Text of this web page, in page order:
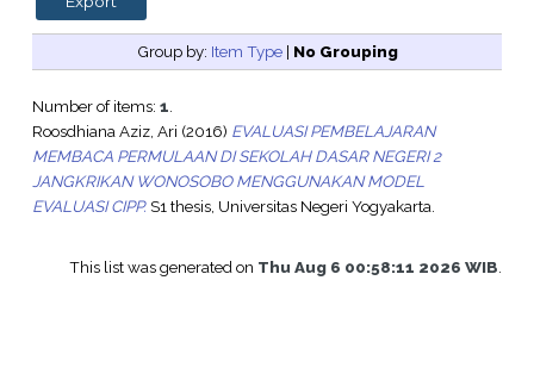
Group by: Item Type| No Grouping
Number of items: 1.
Roosdhiana Aziz, Ari (2016) EVALUASI PEMBELAJARAN
MEMBACA PERMULAAN DI SEKOLAH DASAR NEGERI 2
JANGKRIKAN WONOSOBO MENGGUNAKAN MODEL
EVALUASI CIPP.S1 thesis, Universitas Negeri Yogyakarta.
This list was generated on Thu Aug 6 00:58:11 2026 WIB.